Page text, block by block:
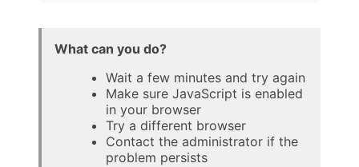
What can you do?
Wait a few minutes and try again
Make sure JavaScript is enabled
in your browser
Try a different browser
Contact the administrator if the
problem persists